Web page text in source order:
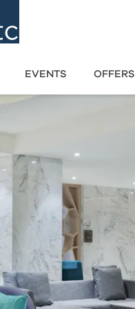
EVENTS OFFERS